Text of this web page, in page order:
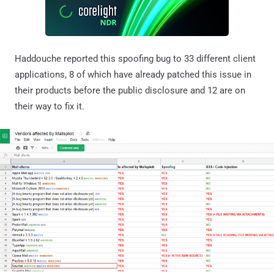
Haddouche reported this spoofing bug to 33 different client
applications, 8 of which have already patched this issue in
their products before the public disclosure and 12 are on
their way to fix it.